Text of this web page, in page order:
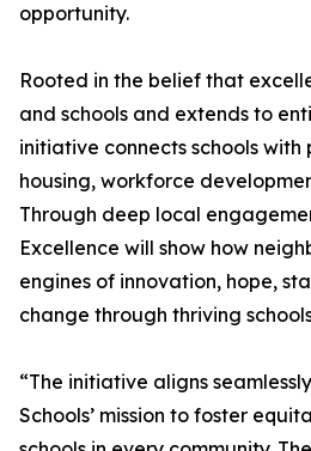
opportunity.
Rooted in the belief that
and schools and extends to
initiative connects schools
housing, workforce
Through deep local
Excellence will show how
engines of innovation, hope,
change through thriving
“The initiative aligns
Schools’ mission to foster